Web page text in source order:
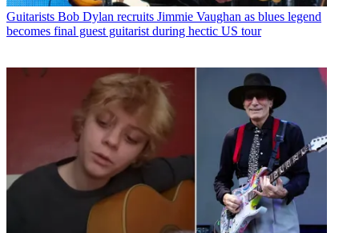
Guitarists Bob Dylan recruits Jimmie Vaughan as blues legend
becomes final guest guitarist during hectic US tour